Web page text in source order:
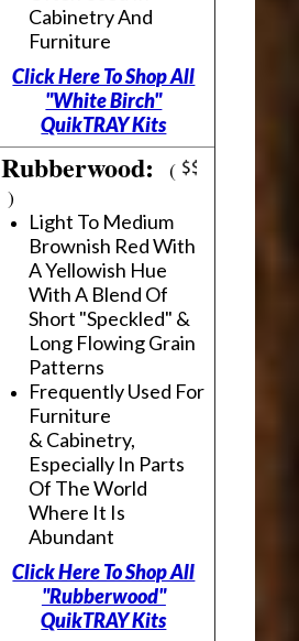
Cabinetry And
Furniture
Click Here To Shop All
"White Birch"
QuikTRAY Kits
Rubberwood:(
)
Light To Medium
Brownish Red With
A Yellowish Hue
With A Blend Of
Short "Speckled" &
Long Flowing Grain
Patterns
Frequently Used For
Furniture
& Cabinetry,
Especially In Parts
Of The World
Where It Is
Abundant
Click Here To Shop All
"Rubberwood"
QuikTRAY Kits